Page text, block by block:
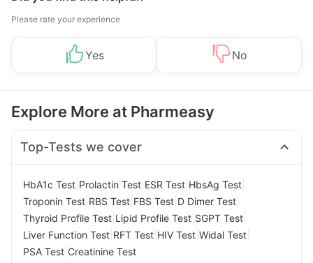
Please rate your experience
Yes No
Explore More at Pharmeasy
Top-Tests we cover
HbA1c Test Prolactin Test ESR Test HbsAg Test
Troponin Test RBS Test FBS Test D Dimer Test
Thyroid Profile Test Lipid Profile Test SGPT Test
Liver Function Test RFT Test HIV Test Widal Test
PSA Test Creatinine Test